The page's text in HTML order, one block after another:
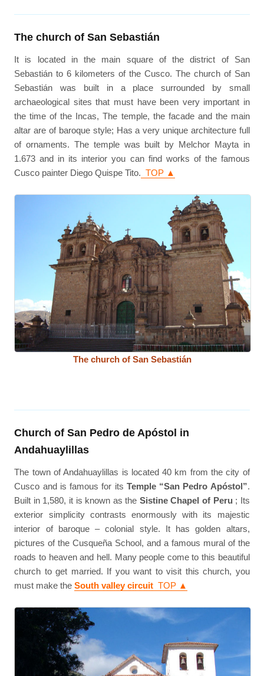
The church of San Sebastián
It is located in the main square of the district of San
Sebastián to 6 kilometers of the Cusco. The church of San
Sebastián was built in a place surrounded by small
archaeological sites that must have been very important in
the time of the Incas, The temple, the facade and the main
altar are of baroque style; Has a very unique architecture full
of ornaments. The temple was built by Melchor Mayta in
1.673 and in its interior you can find works of the famous
Cusco painter Diego Quispe Tito. TOP ▲
The church of San Sebastián
Church of San Pedro de Apóstol in
Andahuaylillas
The town of Andahuaylillas is located 40 km from the city of
Cusco and is famous for its Temple “San Pedro Apóstol”.
Built in 1,580, it is known as the Sistine Chapel of Peru ; Its
exterior simplicity contrasts enormously with its majestic
interior of baroque – colonial style. It has golden altars,
pictures of the Cusqueña School, and a famous mural of the
roads to heaven and hell. Many people come to this beautiful
church to get married. If you want to visit this church, you
must make theSouth valley circuit TOP ▲